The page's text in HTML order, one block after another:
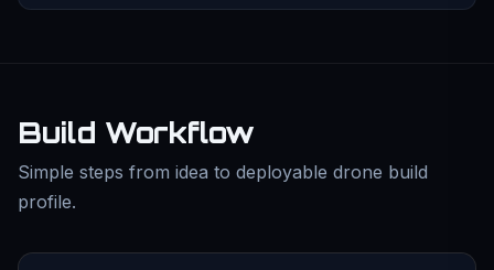
Build Workflow
Simple steps from idea to deployable drone build
profile.